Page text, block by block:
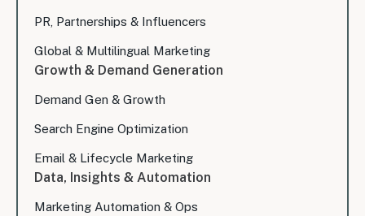
PR, Partnerships & Influencers
Global & Multilingual Marketing
Growth & Demand Generation
Demand Gen & Growth
Search Engine Optimization
Email & Lifecycle Marketing
Data, Insights & Automation
Marketing Automation & Ops